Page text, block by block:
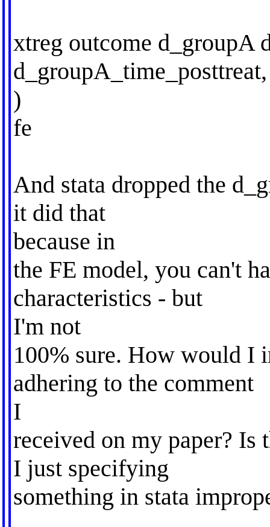
xtreg outcome d_groupA
)
fe
And stata dropped the
it did that
because in
the FE model, you can't
characteristics - but
I'm not
100% sure. How would I
adhering to the comment
I
received on my paper? Is
I just specifying
something in stata